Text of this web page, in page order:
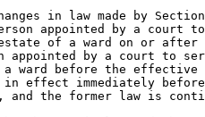
appointed by a court
of a ward on or
by a court to
a ward before the
in effect immediately
the former law is